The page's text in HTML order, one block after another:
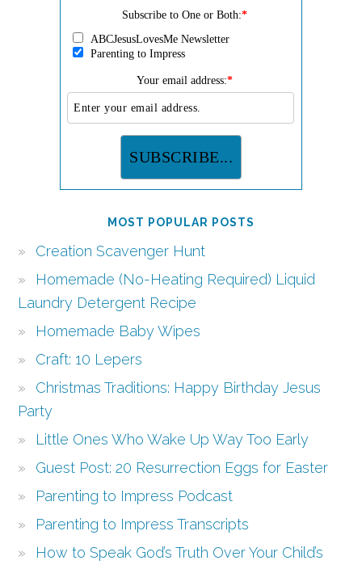
Subscribe to One or Both:*
ABCJesusLovesMe Newsletter
Parenting to Impress
Your email address:*
MOST POPULAR POSTS
Creation Scavenger Hunt
Homemade (No-Heating Required) Liquid
Laundry Detergent Recipe
Homemade Baby Wipes
Craft: 10 Lepers
Christmas Traditions: Happy Birthday Jesus
Party
Little Ones Who Wake Up Way Too Early
Guest Post: 20 Resurrection Eggs for Easter
Parenting to Impress Podcast
Parenting to Impress Transcripts
How to Speak God’s Truth Over Your Child’s